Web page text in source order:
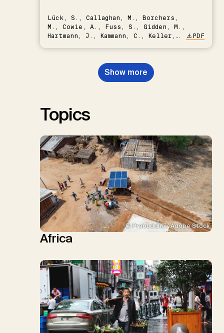
Lück, S., Callaghan, M., Borchers,
M., Cowie, A., Fuss, S., Gidden, M.,
Hartmann, J., Kammann, C., Keller,
Nemet, G.F., Probst, B.S.,
Renforth, P., Repke, T., Rickels,
W., Schulte, I., Smith, P., Smith,
PDF
Show more
Topics
© Prabuddha / Adobe Stock
Africa